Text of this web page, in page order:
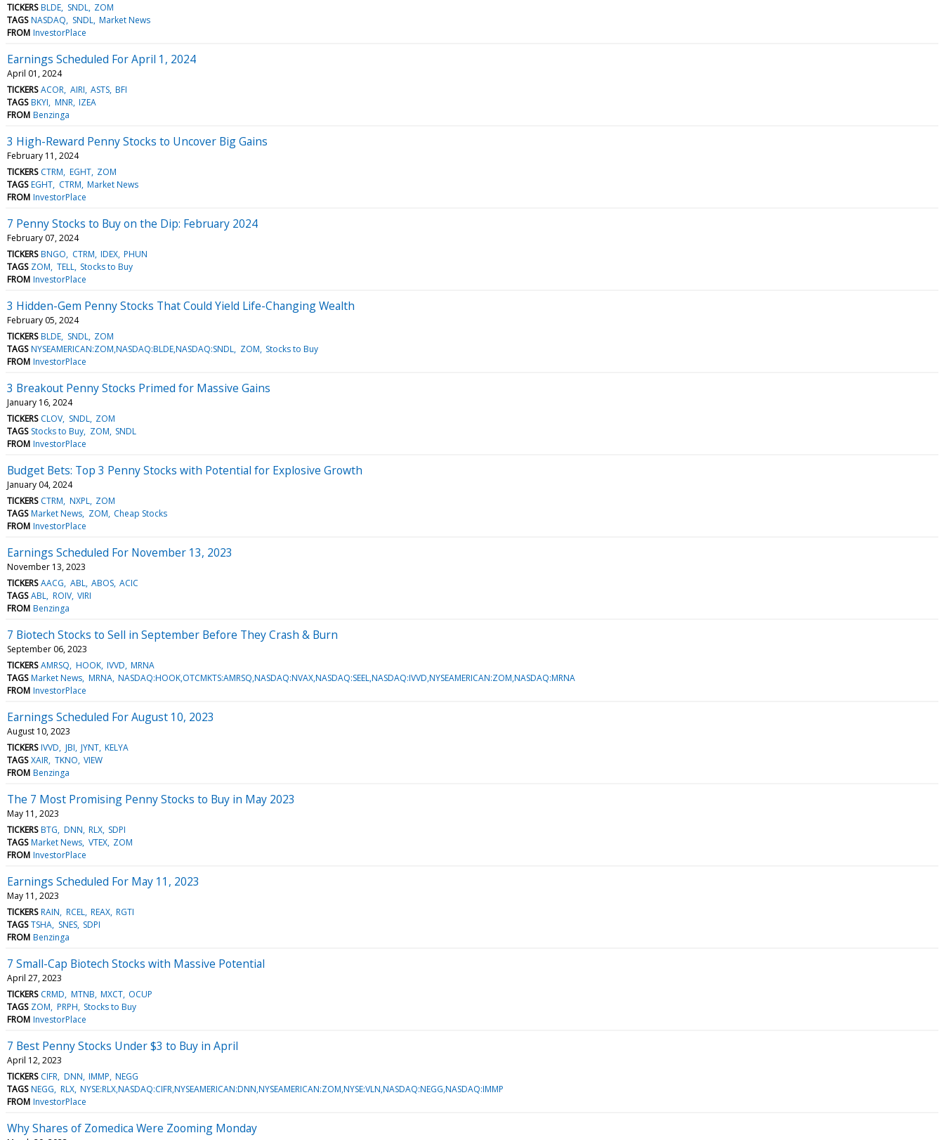
TICKERS BLDE SNDL ZOM
TAGS NASDAQ SNDL Market News
FROM InvestorPlace
Earnings Scheduled For April 1, 2024
April 01, 2024
TICKERS ACOR AIRI ASTS BFI
TAGS BKYI MNR IZEA
FROM Benzinga
3 High-Reward Penny Stocks to Uncover Big Gains
February 11, 2024
TICKERS CTRM EGHT ZOM
TAGS EGHT CTRM Market News
FROM InvestorPlace
7 Penny Stocks to Buy on the Dip: February 2024
February 07, 2024
TICKERS BNGO CTRM IDEX PHUN
TAGS ZOM TELL Stocks to Buy
FROM InvestorPlace
3 Hidden-Gem Penny Stocks That Could Yield Life-Changing Wealth
February 05, 2024
TICKERS BLDE SNDL ZOM
TAGS NYSEAMERICAN:ZOM,NASDAQ:BLDE,NASDAQ:SNDL ZOM Stocks to Buy
FROM InvestorPlace
3 Breakout Penny Stocks Primed for Massive Gains
January 16, 2024
TICKERS CLOV SNDL ZOM
TAGS Stocks to Buy ZOM SNDL
FROM InvestorPlace
Budget Bets: Top 3 Penny Stocks with Potential for Explosive Growth
January 04, 2024
TICKERS CTRM NXPL ZOM
TAGS Market News ZOM Cheap Stocks
FROM InvestorPlace
Earnings Scheduled For November 13, 2023
November 13, 2023
TICKERS AACG ABL ABOS ACIC
TAGS ABL ROIV VIRI
FROM Benzinga
7 Biotech Stocks to Sell in September Before They Crash & Burn
September 06, 2023
TICKERS AMRSQ HOOK IVVD MRNA
TAGS Market News MRNA NASDAQ:HOOK,OTCMKTS:AMRSQ,NASDAQ:NVAX,NASDAQ:SEEL,NASDAQ:IVVD,NYSEAMERICAN:ZOM,NASDAQ:MRNA
FROM InvestorPlace
Earnings Scheduled For August 10, 2023
August 10, 2023
TICKERS IVVD JBI JYNT KELYA
TAGS XAIR TKNO VIEW
FROM Benzinga
The 7 Most Promising Penny Stocks to Buy in May 2023
May 11, 2023
TICKERS BTG DNN RLX SDPI
TAGS Market News VTEX ZOM
FROM InvestorPlace
Earnings Scheduled For May 11, 2023
May 11, 2023
TICKERS RAIN RCEL REAX RGTI
TAGS TSHA SNES SDPI
FROM Benzinga
7 Small-Cap Biotech Stocks with Massive Potential
April 27, 2023
TICKERS CRMD MTNB MXCT OCUP
TAGS ZOM PRPH Stocks to Buy
FROM InvestorPlace
7 Best Penny Stocks Under $3 to Buy in April
April 12, 2023
TICKERS CIFR DNN IMMP NEGG
TAGS NEGG RLX NYSE:RLX,NASDAQ:CIFR,NYSEAMERICAN:DNN,NYSEAMERICAN:ZOM,NYSE:VLN,NASDAQ:NEGG,NASDAQ:IMMP
FROM InvestorPlace
Why Shares of Zomedica Were Zooming Monday